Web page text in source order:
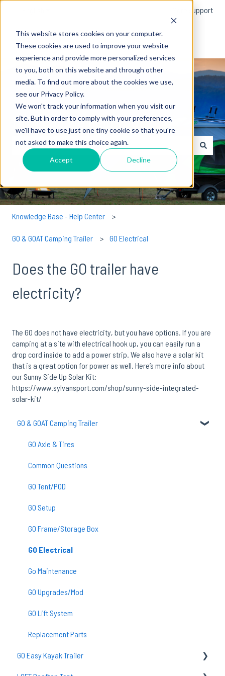
This website stores cookies on your computer.
These cookies are used to improve your website
experience and provide more personalized services
to you, both on this website and through other
media. To find out more about the cookies we use,
see our Privacy Policy.
We won't track your information when you visit our
site. But in order to comply with your preferences,
we'll have to use just one tiny cookie so that you're
not asked to make this choice again.
Accept Decline
More support
How can we help you?
There are no suggestions because the search field is empty.
Knowledge Base - Help Center
GO & GOAT Camping Trailer GO Electrical
Does the GO trailer have
electricity?
The GO does not have electricity, but you have options. If you are
camping at a site with electrical hook up, you can easily run a
drop cord inside to add a power strip. We also have a solar kit
that is a great option for power as well. Here’s more info about
our Sunny Side Up Solar Kit:
https://www.sylvansport.com/shop/sunny-side-integrated-
solar-kit/
GO & GOAT Camping Trailer
GO Axle & Tires
Common Questions
GO Tent/POD
GO Setup
GO Frame/Storage Box
GO Electrical
Go Maintenance
GO Upgrades/Mod
GO Lift System
Replacement Parts
GO Easy Kayak Trailer